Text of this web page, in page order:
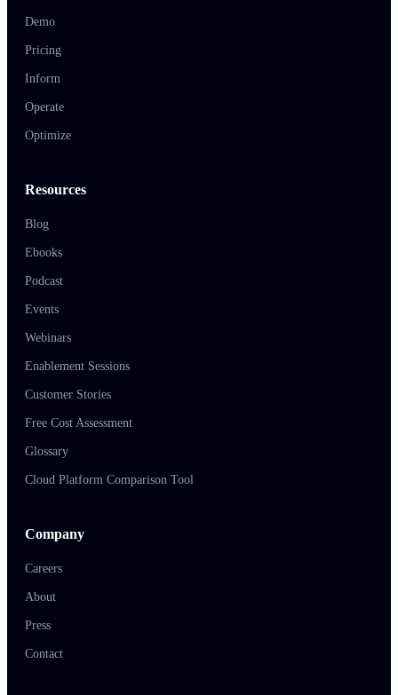
Demo
Pricing
Inform
Operate
Optimize
Resources
Blog
Ebooks
Podcast
Events
Webinars
Enablement Sessions
Customer Stories
Free Cost Assessment
Glossary
Cloud Platform Comparison Tool
Company
Careers
About
Press
Contact